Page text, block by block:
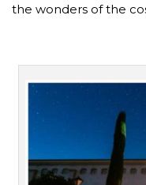
the wonders of the